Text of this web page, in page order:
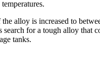
alloy is increased to
for a tough alloy that
tanks.